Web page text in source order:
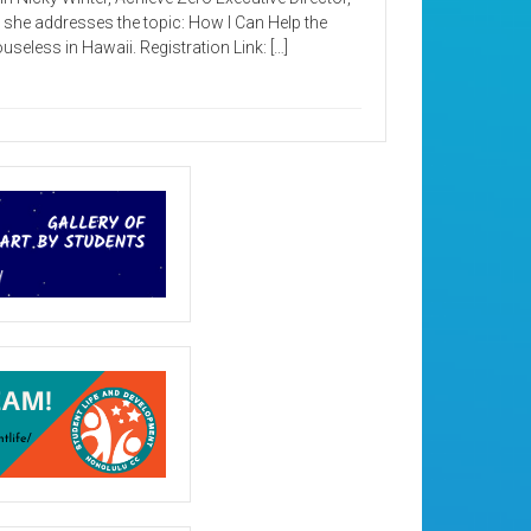
she addresses the topic: How I Can Help the
in Hawaii. Registration Link: […]